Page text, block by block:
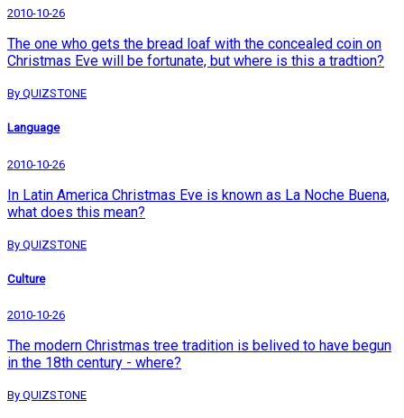
2010-10-26
The one who gets the bread loaf with the concealed coin on
Christmas Eve will be fortunate, but where is this a tradtion?
By QUIZSTONE
Language
2010-10-26
In Latin America Christmas Eve is known as La Noche Buena,
what does this mean?
By QUIZSTONE
Culture
2010-10-26
The modern Christmas tree tradition is belived to have begun
in the 18th century - where?
By QUIZSTONE